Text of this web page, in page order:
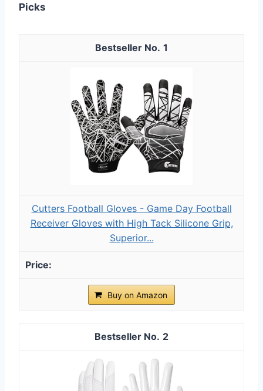
Picks
1
Cutters Football Gloves - Game Day Football
Receiver Gloves with High Tack Silicone Grip,
Superior...
Buy on Amazon
2